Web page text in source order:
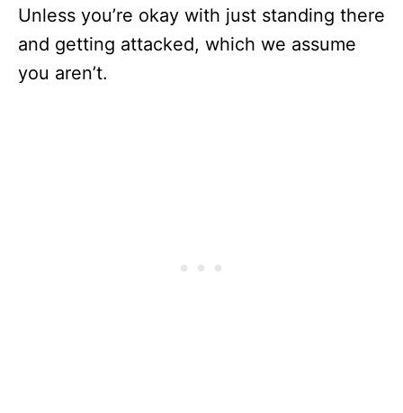
Unless you’re okay with just standing there
and getting attacked, which we assume
you aren’t.